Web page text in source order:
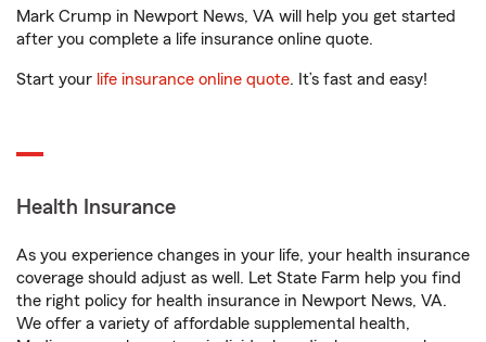
Mark Crump in Newport News, VA will help you get started
after you complete a life insurance online quote.
Start your life insurance online quote. It’s fast and easy!
Health Insurance
As you experience changes in your life, your health insurance
coverage should adjust as well. Let State Farm help you find
the right policy for health insurance in Newport News, VA.
We offer a variety of affordable supplemental health,